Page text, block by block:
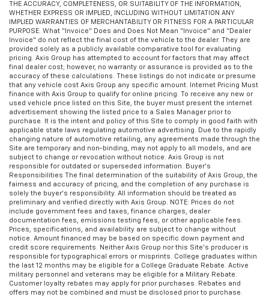
THE ACCURACY, COMPLETENESS, OR SUITABILITY OF THE INFORMATION,
WHETHER EXPRESS OR IMPLIED, INCLUDING WITHOUT LIMITATION ANY
IMPLIED WARRANTIES OF MERCHANTABILITY OR FITNESS FOR A PARTICULAR
PURPOSE. What “Invoice” Does and Does Not Mean “Invoice” and “Dealer
Invoice” do not reflect the final cost of the vehicle to the dealer. They are
provided solely as a publicly available comparative tool for evaluating
pricing. Axis Group has attempted to account for factors that may affect
final dealer cost; however, no warranty or assurance is provided as to the
accuracy of these calculations. These listings do not indicate or presume
that any vehicle cost Axis Group any specific amount. Internet Pricing Must
finance with Axis Group to qualify for online pricing. To receive any new or
used vehicle price listed on this Site, the buyer must present the internet
advertisement showing the listed price to a Sales Manager prior to
purchase. It is the intent and policy of this Site to comply in good faith with
applicable state laws regulating automotive advertising. Due to the rapidly
changing nature of automotive retailing, any agreements made through the
Site are temporary and non-binding, may not apply to all models, and are
subject to change or revocation without notice. Axis Group is not
responsible for outdated or superseded information. Buyer’s
Responsibilities The final determination of the suitability of Axis Group, the
fairness and accuracy of pricing, and the completion of any purchase is
solely the buyer’s responsibility. All information should be treated as
preliminary and verified directly with Axis Group. NOTE: Prices do not
include government fees and taxes, finance charges, dealer
documentation fees, emissions testing fees, or other applicable fees.
Prices, specifications, and availability are subject to change without
notice. Amount financed may be based on specific down payment and
credit score requirements. Neither Axis Group nor this Site’s producer is
responsible for typographical errors or misprints. College graduates within
the last 12 months may be eligible for a College Graduate Rebate. Active
military personnel and veterans may be eligible for a Military Rebate.
Customer loyalty rebates may apply for prior purchases. Rebates and
offers may not be combined and must be disclosed prior to purchase.